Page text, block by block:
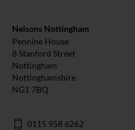
Nelsons Nottingham
Pennine House
8 Stanford Street
Nottingham
Nottinghamshire
NG1 7BQ
0115 958 6262